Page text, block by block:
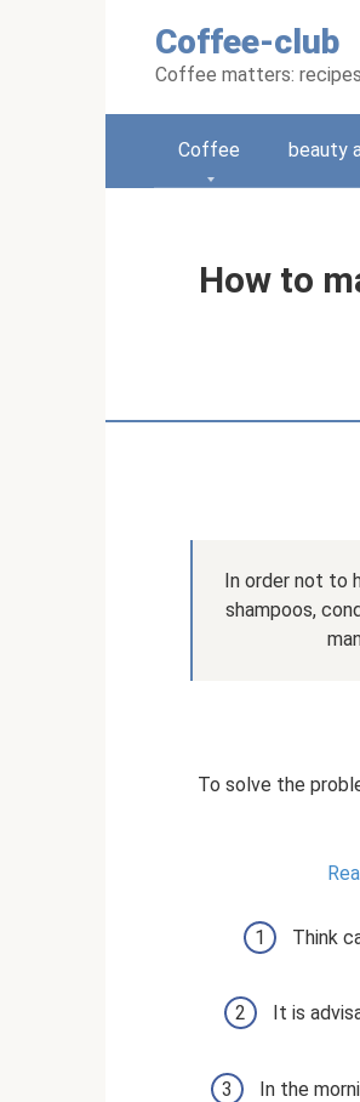
Coffee-club
Coffee matters:
Coffee beauty
How to
In order not to
shampoos,
To solve the
Think
It is
In the